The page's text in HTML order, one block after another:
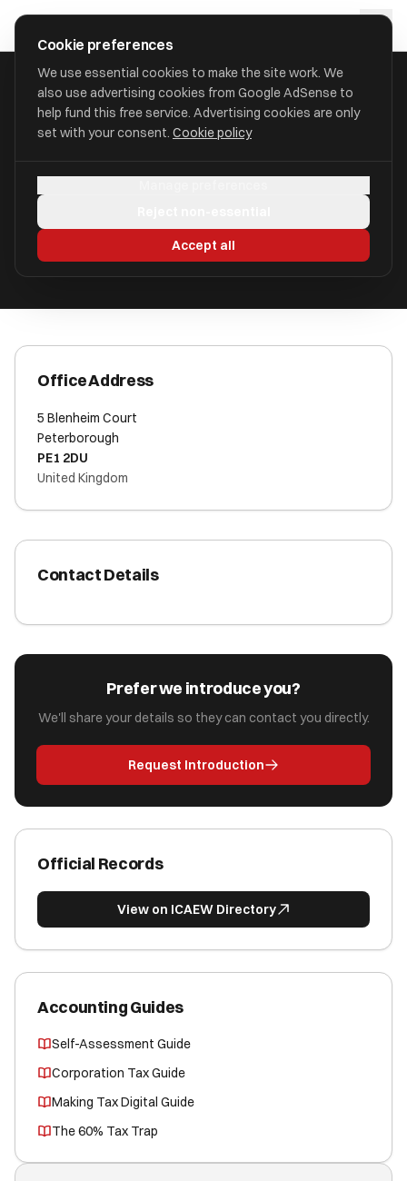
approval
HOME/ACCOUNTANTS/AA ACCOUNTANTS LTD
Peterborough PE1 2DU
Office Address
5 Blenheim Court
Peterborough
PE1 2DU
United Kingdom
Contact Details
Prefer we introduce you?
We'll share your details so they can contact you directly.
Request Introduction
Official Records
View on ICAEW Directory
Accounting Guides
Self-Assessment Guide
Corporation Tax Guide
Making Tax Digital Guide
The 60% Tax Trap
Cookie preferences
We use essential cookies to make the site work. We
also use advertising cookies from Google AdSense to
help fund this free service. Advertising cookies are only
set with your consent. Cookie policy
Accept all